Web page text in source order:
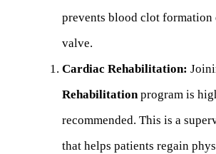
prevents blood clot formation
valve.
Cardiac Rehabilitation:
Rehabilitationprogram is
recommended. This is a
that helps patients regain